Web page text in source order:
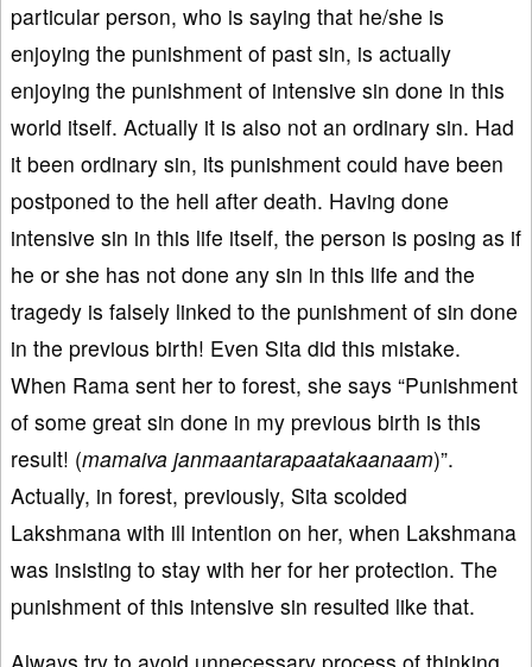
particular person, who is saying that he/she is
enjoying the punishment of past sin, is actually
enjoying the punishment of intensive sin done in this
world itself. Actually it is also not an ordinary sin. Had
it been ordinary sin, its punishment could have been
postponed to the hell after death. Having done
intensive sin in this life itself, the person is posing as if
he or she has not done any sin in this life and the
tragedy is falsely linked to the punishment of sin done
in the previous birth! Even Sita did this mistake.
When Rama sent her to forest, she says “Punishment
of some great sin done in my previous birth is this
result! (mamaiva janmaantarapaatakaanaam)”.
Actually, in forest, previously, Sita scolded
Lakshmana with ill intention on her, when Lakshmana
was insisting to stay with her for her protection. The
punishment of this intensive sin resulted like that.